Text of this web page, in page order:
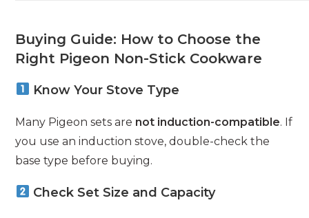
Buying Guide: How to Choose the
Right Pigeon Non-Stick Cookware
Know Your Stove Type
Many Pigeon sets are not induction-compatible. If
you use an induction stove, double-check the
base type before buying.
Check Set Size and Capacity